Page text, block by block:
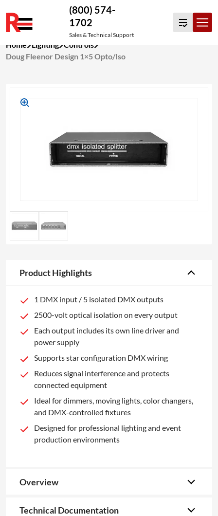
to
content
(800) 574-
1702
Sales & Technical Support
Home Lighting Controls
Doug Fleenor Design 1×5 Opto/Iso
Product Highlights
1 DMX input / 5 isolated DMX outputs
2500-volt optical isolation on every output
Each output includes its own line driver and
power supply
Supports star configuration DMX wiring
Reduces signal interference and protects
connected equipment
Ideal for dimmers, moving lights, color changers,
and DMX-controlled fixtures
Designed for professional lighting and event
production environments
Overview
Technical Documentation